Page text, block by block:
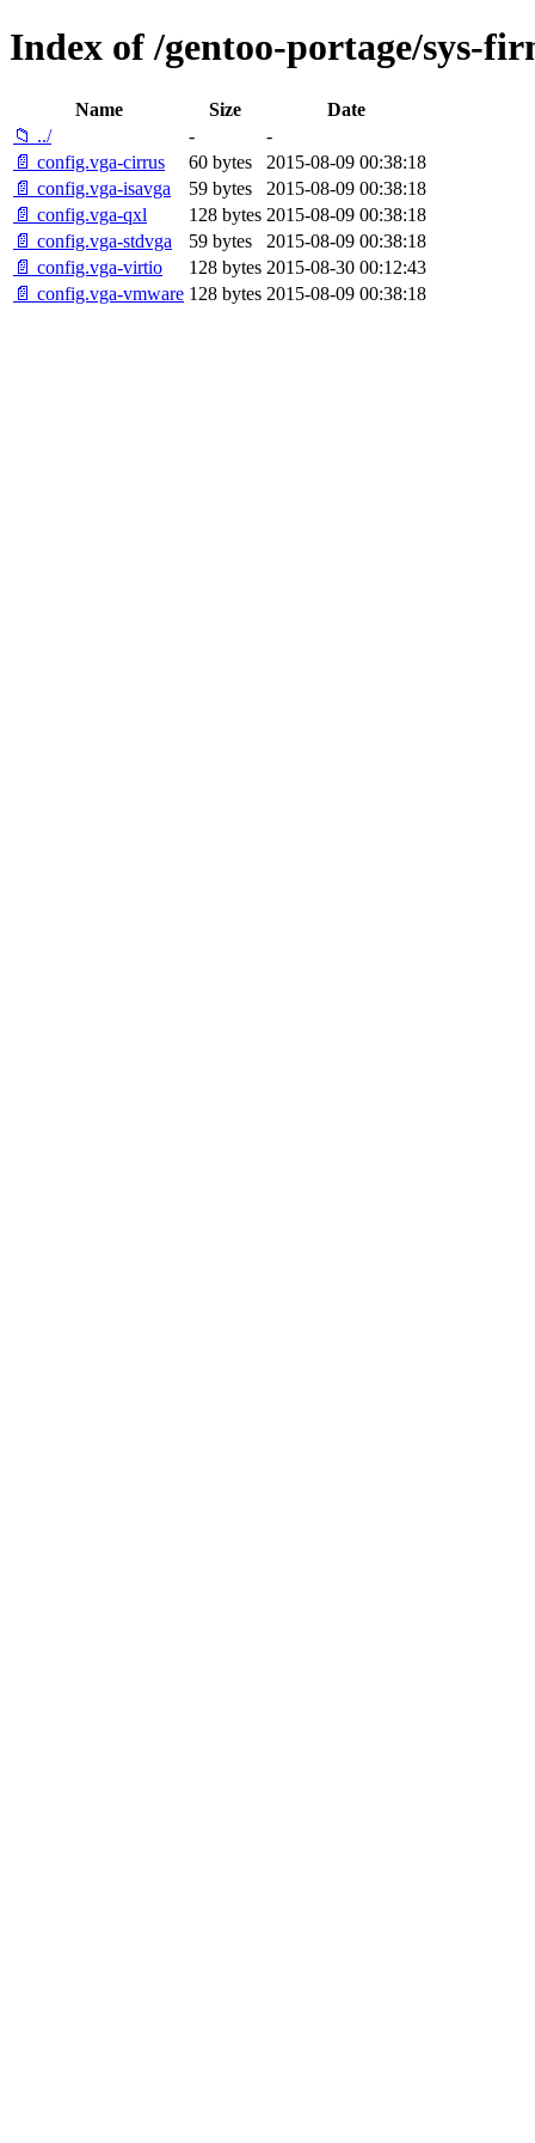
Index of /gentoo-portage/sys-
Name Size
Date
📁 ../
-
-
📄 config.vga-cirrus
60 bytes
2015-08-09 00:38:18
📄 config.vga-isavga
59 bytes
2015-08-09 00:38:18
📄 config.vga-qxl
128 bytes 2015-08-09 00:38:18
📄 config.vga-stdvga
59 bytes
2015-08-09 00:38:18
📄 config.vga-virtio
128 bytes 2015-08-30 00:12:43
📄 config.vga-vmware 128 bytes 2015-08-09 00:38:18